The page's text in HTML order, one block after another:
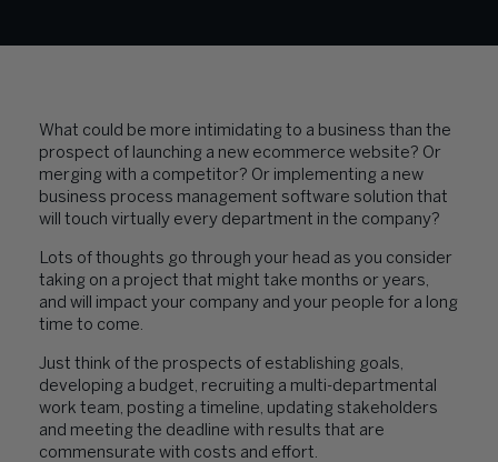
What could be more intimidating to a business than the
prospect of launching a new ecommerce website? Or
merging with a competitor? Or implementing a new
business process management software solution that
will touch virtually every department in the company?
Lots of thoughts go through your head as you consider
taking on a project that might take months or years,
and will impact your company and your people for a long
time to come.
Just think of the prospects of establishing goals,
developing a budget, recruiting a multi-departmental
work team, posting a timeline, updating stakeholders
and meeting the deadline with results that are
commensurate with costs and effort.